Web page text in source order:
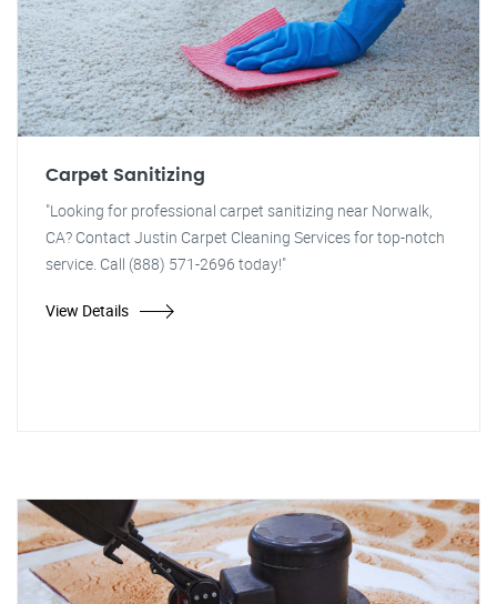
Carpet Sanitizing
"Looking for professional carpet sanitizing near Norwalk,
CA? Contact Justin Carpet Cleaning Services for top-notch
service. Call (888) 571-2696 today!"
View Details